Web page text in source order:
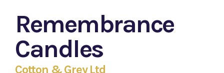
Remembrance
Candles
Cotton & Grey Ltd